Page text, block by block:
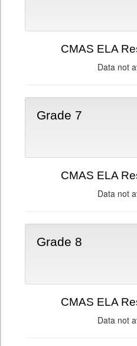
CMAS ELA
Data not
Grade 7
CMAS ELA
Data not
Grade 8
CMAS ELA
Data not